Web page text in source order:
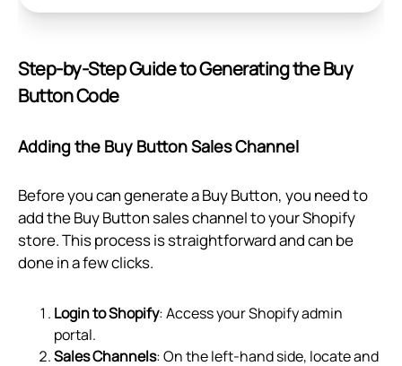
Step-by-Step Guide to Generating the Buy
Button Code
Adding the Buy Button Sales Channel
Before you can generate a Buy Button, you need to
add the Buy Button sales channel to your Shopify
store. This process is straightforward and can be
done in a few clicks.
Login to Shopify: Access your Shopify admin
portal.
Sales Channels: On the left-hand side, locate and